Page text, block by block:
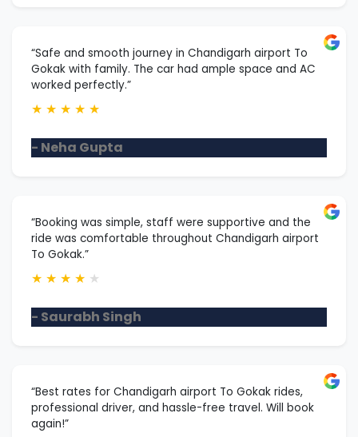
“Safe and smooth journey in Chandigarh airport To
Gokak with family. The car had ample space and AC
worked perfectly.”
★ ★ ★ ★ ★
- Neha Gupta
“Booking was simple, staff were supportive and the
ride was comfortable throughout Chandigarh airport
To Gokak.”
★ ★ ★ ★ ★
- Saurabh Singh
“Best rates for Chandigarh airport To Gokak rides,
professional driver, and hassle-free travel. Will book
again!”